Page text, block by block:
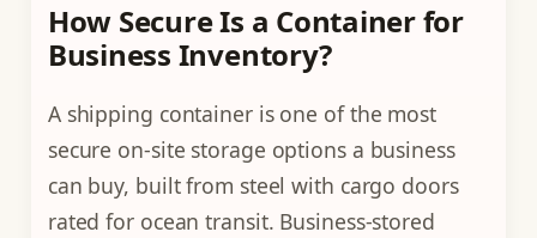
How Secure Is a Container for
Business Inventory?
A shipping container is one of the most
secure on-site storage options a business
can buy, built from steel with cargo doors
rated for ocean transit. Business-stored